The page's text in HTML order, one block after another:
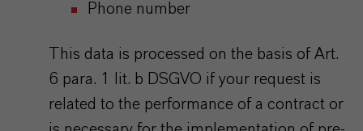
Phone number
This data is processed on the basis of Art.
6 para. 1 lit. b DSGVO if your request is
related to the performance of a contract or